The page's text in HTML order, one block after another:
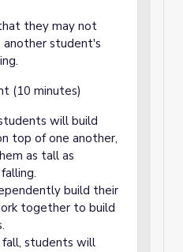
they may not
another student's
(10 minutes)
will build
top of one another,
as tall as
build their
together to build
students will